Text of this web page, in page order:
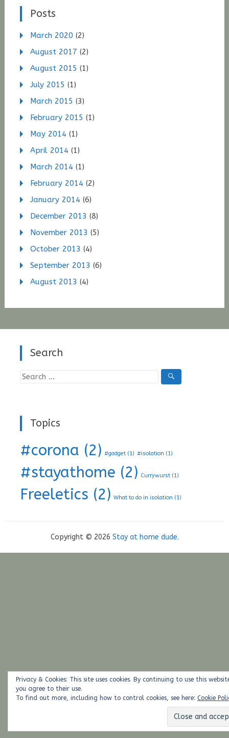
Posts
March 2020 (2)
August 2017 (2)
August 2015 (1)
July 2015 (1)
March 2015 (3)
February 2015 (1)
May 2014 (1)
April 2014 (1)
March 2014 (1)
February 2014 (2)
January 2014 (6)
December 2013 (8)
November 2013 (5)
October 2013 (4)
September 2013 (6)
August 2013 (4)
Search
Search
Topics
#corona (2) #gadget(1) #isolation (1)
#stayathome (2) Currywurst(1)
Freeletics (2) What to do in isolation (1)
Copyright © 2026 Stay at home dude.
Privacy & Cookies: This site uses cookies. By continuing to use this
you agree to their use.
To find out more, including how to control cookies, see here: Cookie